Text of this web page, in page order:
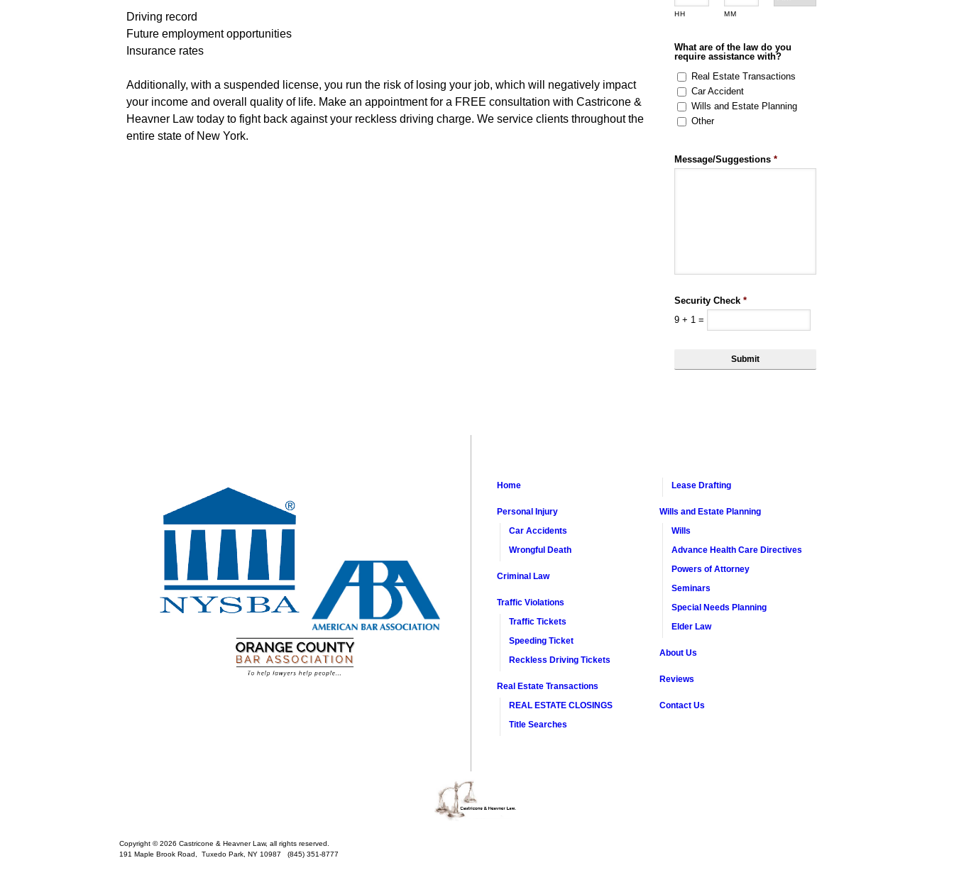
Driving record
Future employment opportunities
Insurance rates
Additionally, with a suspended license, you run the risk of losing your job, which will negatively impact
your income and overall quality of life. Make an appointment for a FREE consultation with Castricone &
Heavner Law today to fight back against your reckless driving charge. We service clients throughout the
entire state of New York.
HH MM
What are of the law do you
require assistance with?
Real Estate Transactions
Car Accident
Wills and Estate Planning
Other
Message/Suggestions *
Security Check *
9 + 1 =
Home
Personal Injury
Car Accidents
Wrongful Death
Criminal Law
Traffic Violations
Traffic Tickets
Speeding Ticket
Reckless Driving Tickets
Real Estate Transactions​
REAL ESTATE CLOSINGS
Title Searches
Lease Drafting
Wills and Estate Planning
Wills
Advance Health Care Directives
Powers of Attorney
Seminars
Special Needs Planning
Elder Law
About Us
Reviews
Contact Us
Copyright © 2026 Castricone & Heavner Law, all rights reserved.
191 Maple Brook Road, Tuxedo Park NY 10987 (845) 351-8777